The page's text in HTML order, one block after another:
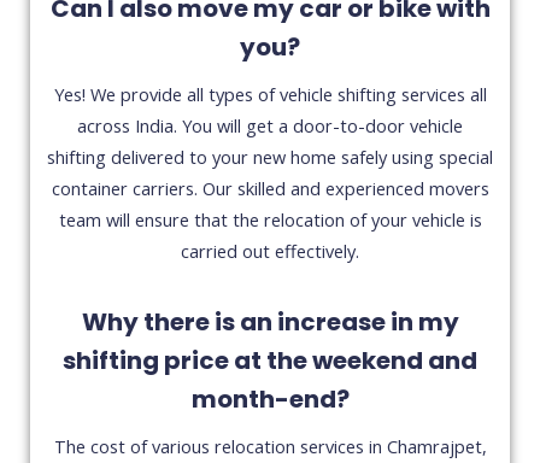
Can I also move my car or bike with
you?
Yes! We provide all types of vehicle shifting services all
across India. You will get a door-to-door vehicle
shifting delivered to your new home safely using special
container carriers. Our skilled and experienced movers
team will ensure that the relocation of your vehicle is
carried out effectively.
Why there is an increase in my
shifting price at the weekend and
month-end?
The cost of various relocation services in Chamrajpet,